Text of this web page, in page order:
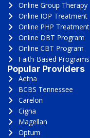
Online Group Therapy
Online IOP Treatment
Online PHP Treatment
Online DBT Program
Online CBT Program
Faith-Based Programs
Popular Providers
Aetna
BCBS Tennessee
Carelon
Cigna
Magellan
Optum